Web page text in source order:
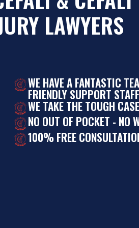
LAWYERS
WE HAVE A FANTASTIC
FRIENDLY SUPPORT
WE TAKE THE TOUGH
NO OUT OF POCKET - NO
100% FREE